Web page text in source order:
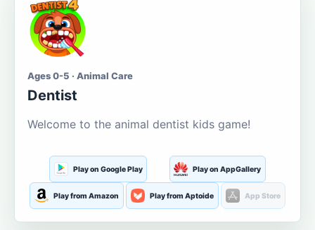
Ages 0-5 · Animal Care
Dentist
Welcome to the animal dentist kids game!
Play on Google Play Play on AppGallery
Play from Amazon Play from Aptoide App Store